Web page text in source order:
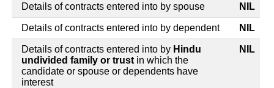
Details of contracts entered into by spouse NIL
Details of contracts entered into by dependent NIL
Details of contracts entered into by Hindu
undivided family or trust in which the
candidate or spouse or dependents have
interest
NIL